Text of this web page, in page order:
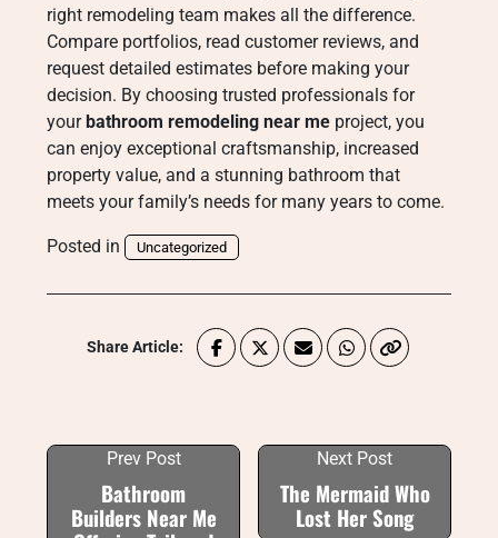
right remodeling team makes all the difference.
Compare portfolios, read customer reviews, and
request detailed estimates before making your
decision. By choosing trusted professionals for
yourbathroom remodeling near me project, you
can enjoy exceptional craftsmanship, increased
property value, and a stunning bathroom that
meets your family’s needs for many years to come.
Posted in Uncategorized
Share Article:
Prev Post
Bathroom
Builders Near Me
Next Post
The Mermaid Who
Lost Her Song